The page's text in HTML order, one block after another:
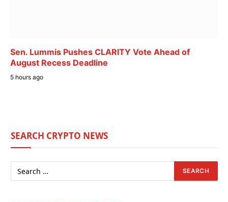
Sen. Lummis Pushes CLARITY Vote Ahead of
August Recess Deadline
5 hours ago
SEARCH CRYPTO NEWS